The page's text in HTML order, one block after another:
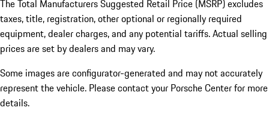
The Total Manufacturers Suggested Retail Price (MSRP) excludes
taxes, title, registration, other optional or regionally required
equipment, dealer charges, and any potential tariffs. Actual selling
prices are set by dealers and may vary.
Some images are configurator-generated and may not accurately
represent the vehicle. Please contact your Porsche Center for more
details.